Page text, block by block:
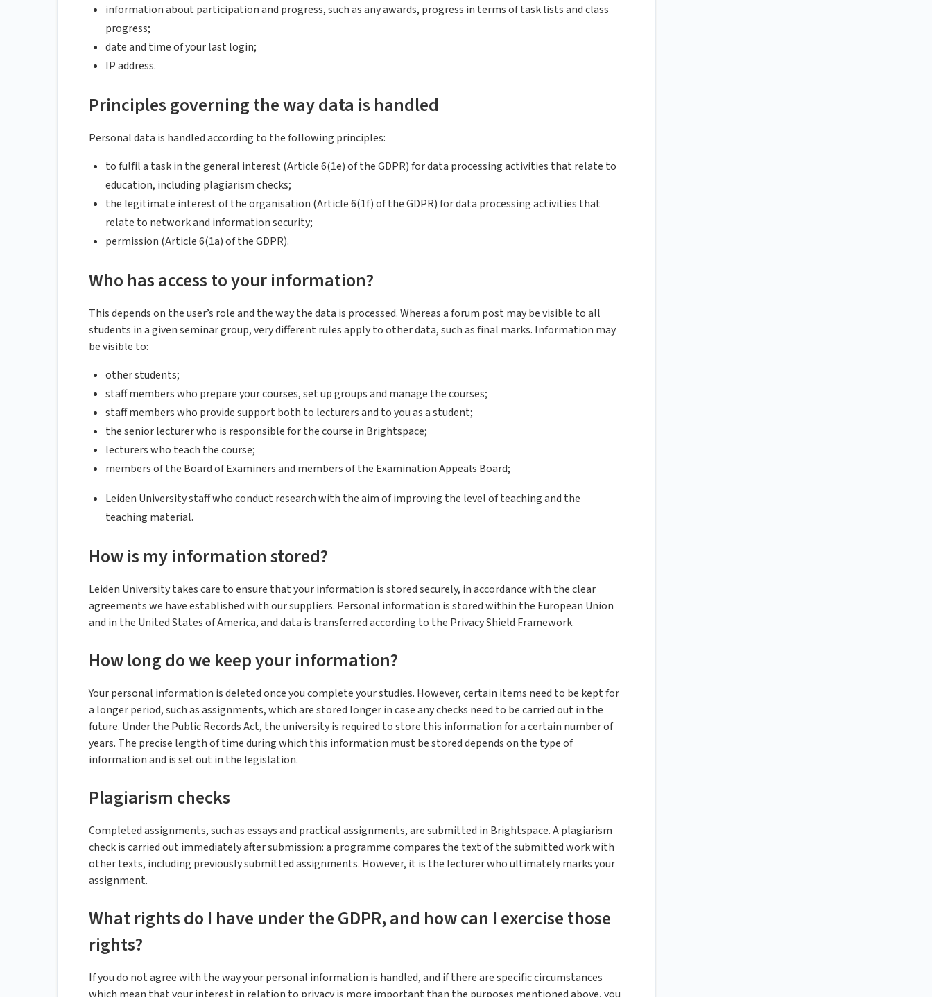
information about participation and progress, such as any awards, progress in terms of task lists and class
progress;
date and time of your last login;
IP address.
Principles governing the way data is handled
Personal data is handled according to the following principles:
to fulfil a task in the general interest (Article 6(1e) of the GDPR) for data processing activities that relate to
education, including plagiarism checks;
the legitimate interest of the organisation (Article 6(1f) of the GDPR) for data processing activities that
relate to network and information security;
permission (Article 6(1a) of the GDPR).
Who has access to your information?
This depends on the user’s role and the way the data is processed. Whereas a forum post may be visible to all
students in a given seminar group, very different rules apply to other data, such as final marks. Information may
be visible to:
other students;
staff members who prepare your courses, set up groups and manage the courses;
staff members who provide support both to lecturers and to you as a student;
the senior lecturer who is responsible for the course in Brightspace;
lecturers who teach the course;
members of the Board of Examiners and members of the Examination Appeals Board;
Leiden University staff who conduct research with the aim of improving the level of teaching and the
teaching material.
How is my information stored?
Leiden University takes care to ensure that your information is stored securely, in accordance with the clear
agreements we have established with our suppliers. Personal information is stored within the European Union
and in the United States of America, and data is transferred according to the Privacy Shield Framework.
How long do we keep your information?
Your personal information is deleted once you complete your studies. However, certain items need to be kept for
a longer period, such as assignments, which are stored longer in case any checks need to be carried out in the
future. Under the Public Records Act, the university is required to store this information for a certain number of
years. The precise length of time during which this information must be stored depends on the type of
information and is set out in the legislation.
Plagiarism checks
Completed assignments, such as essays and practical assignments, are submitted in Brightspace. A plagiarism
check is carried out immediately after submission: a programme compares the text of the submitted work with
other texts, including previously submitted assignments. However, it is the lecturer who ultimately marks your
assignment.
What rights do I have under the GDPR, and how can I exercise those
rights?
If you do not agree with the way your personal information is handled, and if there are specific circumstances